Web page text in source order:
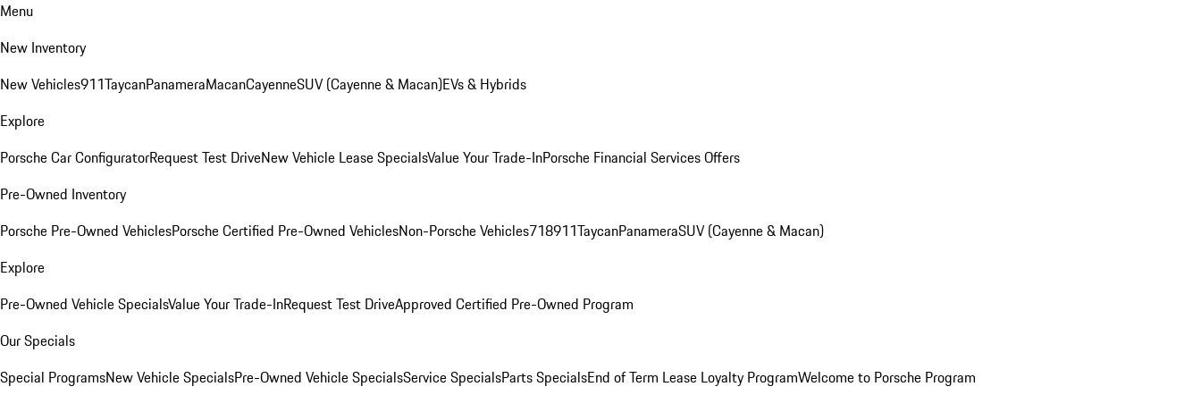
Menu
New Inventory
New Vehicles911TaycanPanameraMacanCayenneSUV (Cayenne & Macan)EVs & Hybrids
Explore
Porsche Car ConfiguratorRequest Test DriveNew Vehicle Lease SpecialsValue Your Trade-InPorsche Financial Services Offers
Pre-Owned Inventory
Porsche Pre-Owned VehiclesPorsche Certified Pre-Owned VehiclesNon-Porsche Vehicles718911TaycanPanameraSUV (Cayenne & Macan)
Explore
Pre-Owned Vehicle SpecialsValue Your Trade-InRequest Test DriveApproved Certified Pre-Owned Program
Our Specials
Special ProgramsNew Vehicle SpecialsPre-Owned Vehicle SpecialsService SpecialsParts SpecialsEnd of Term Lease Loyalty ProgramWelcome to Porsche Program